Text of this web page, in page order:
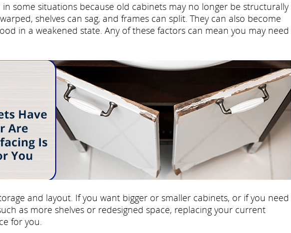
some situations because old cabinets may no longer be structurally
shelves can sag, and frames can split. They can also become
in a weakened state. Any of these factors can mean you may need
and layout. If you want bigger or smaller cabinets, or if you need
as more shelves or redesigned space, replacing your current
for you.